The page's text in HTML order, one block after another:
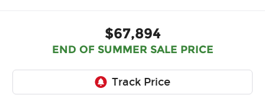
$67,894
END OF SUMMER SALE PRICE